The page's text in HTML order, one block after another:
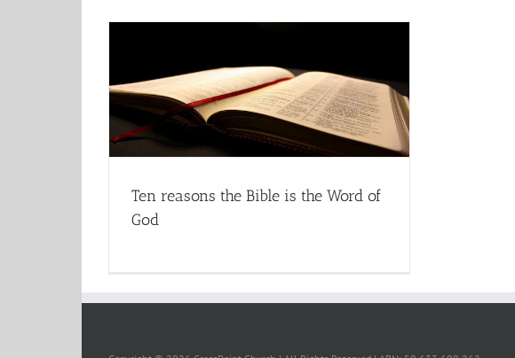
Ten reasons the Bible is the Word of
God